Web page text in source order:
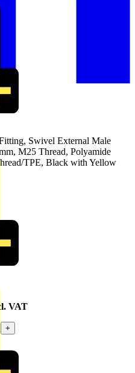
Swivel External Male
M25 Thread, Polyamide
TPE, Black with Yellow
VAT
+